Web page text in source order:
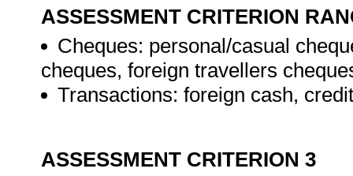
ASSESSMENT CRITERION
Cheques: personal/casual
cheques, foreign travellers
Transactions: foreign cash,
ASSESSMENT CRITERION 3